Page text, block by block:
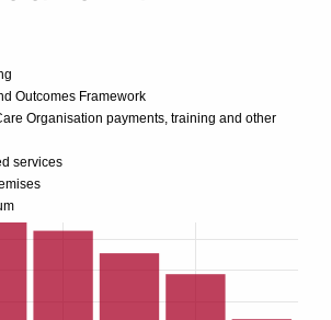
Outcomes Framework
Organisation payments, training and other
services